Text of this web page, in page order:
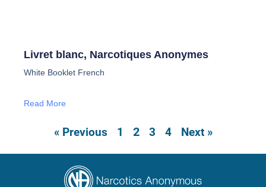
Livret blanc, Narcotiques Anonymes
White Booklet French
Read More
« Previous 1 2 3 4 Next »